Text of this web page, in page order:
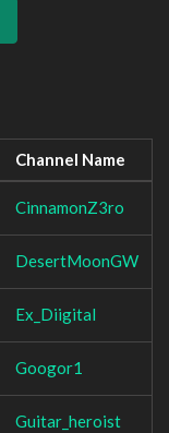
Channel Name
CinnamonZ3ro
DesertMoonGW
Ex_Diigital
Googor1
Guitar_heroist